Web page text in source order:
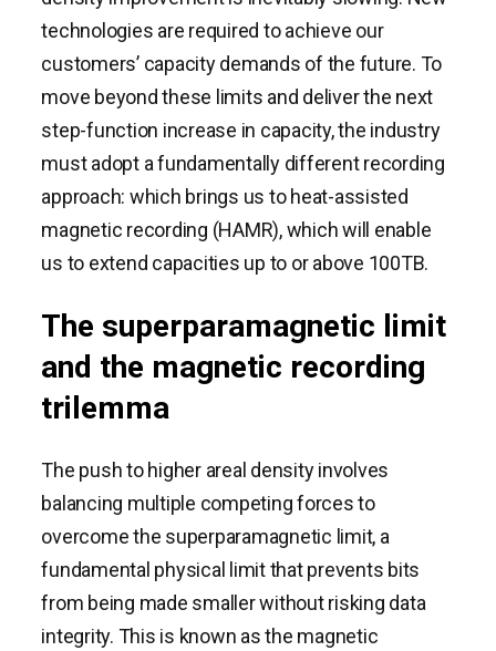
technologies are required to achieve our
customers’ capacity demands of the future. To
move beyond these limits and deliver the next
step-function increase in capacity, the industry
must adopt a fundamentally different recording
approach: which brings us to heat-assisted
magnetic recording (HAMR), which will enable
us to extend capacities up to or above 100TB.
The superparamagnetic limit
and the magnetic recording
trilemma
The push to higher areal density involves
balancing multiple competing forces to
overcome the superparamagnetic limit, a
fundamental physical limit that prevents bits
from being made smaller without risking data
integrity. This is known as the magnetic